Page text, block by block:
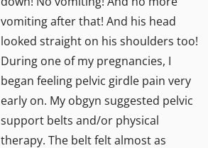
vomiting after that! And his head
looked straight on his shoulders too!
During one of my pregnancies, I
began feeling pelvic girdle pain very
early on. My obgyn suggested pelvic
support belts and/or physical
therapy. The belt felt almost as